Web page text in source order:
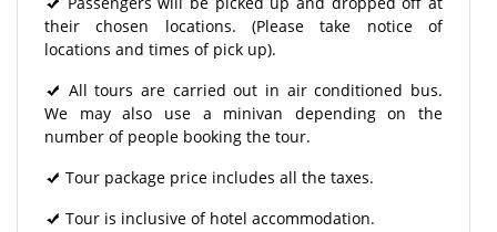
their chosen locations. (Please take notice of
locations and times of pick up).
All tours are carried out in air conditioned bus.
We may also use a minivan depending on the
number of people booking the tour.
Tour package price includes all the taxes.
Tour is inclusive of hotel accommodation.